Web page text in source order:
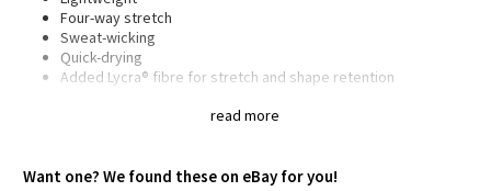
Strive
Clouded Dreams
Camo
read more
Four-way stretch
Sweat-wicking
Quick-drying
Added Lycra® fibre for stretch and shape retention
Want one? We found these on eBay for you!